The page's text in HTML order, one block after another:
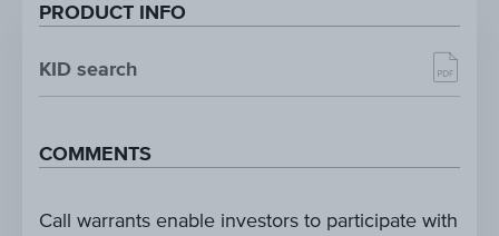
PRODUCT INFO
KID search
COMMENTS
Call warrants enable investors to participate with